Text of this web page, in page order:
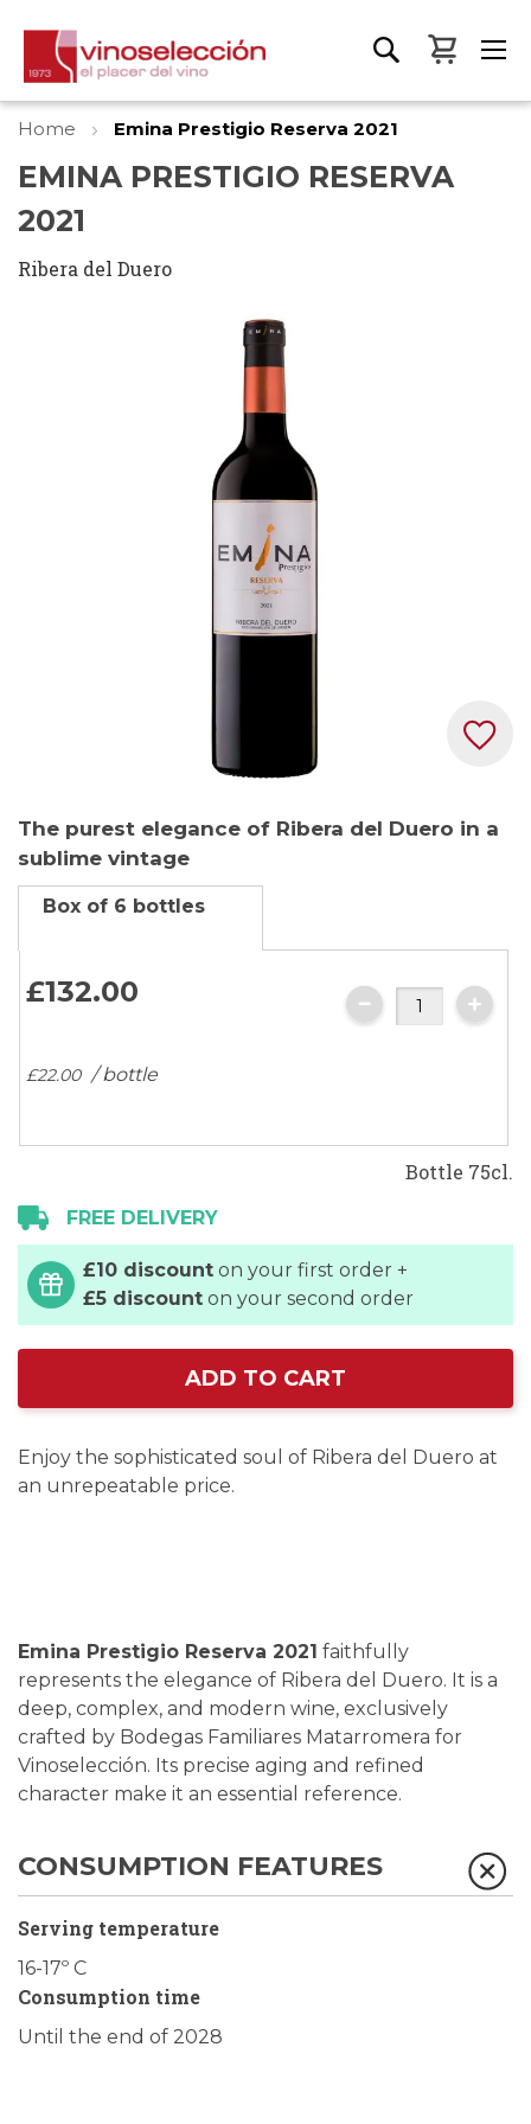
My
Home Emina Prestigio Reserva 2021
EMINA PRESTIGIO RESERVA
2021
Ribera del Duero
to
the
beginning
the
images
gallery
The purest elegance of Ribera del Duero in a
sublime vintage
Box of 6 bottles
£132.00
£22.00 / bottle
Bottle 75cl.
FREE DELIVERY
£10 discount on your first order +
£5 discount on your second order
ADD TO CART
Enjoy the sophisticated soul of Ribera del Duero at
an unrepeatable price.
Emina Prestigio Reserva 2021 faithfully
represents the elegance of Ribera del Duero. It is a
deep, complex, and modern wine, exclusively
crafted by Bodegas Familiares Matarromera for
Vinoselección. Its precise aging and refined
character make it an essential reference.
CONSUMPTION FEATURES
Serving temperature
16-17º C
Consumption time
Until the end of 2028